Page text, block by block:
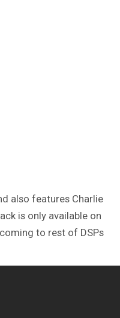
also features Charlie
is only available on
to rest of DSPs